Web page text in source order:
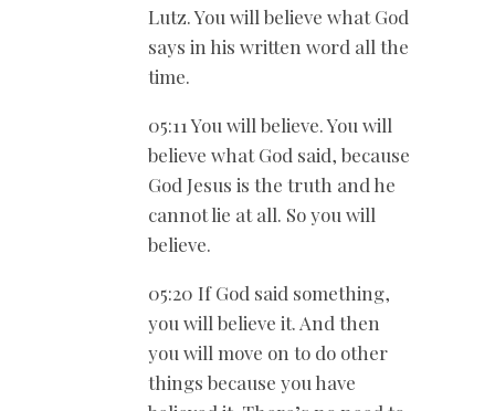
Lutz. You will believe what God
says in his written word all the
time.
05:11 You will believe. You will
believe what God said, because
God Jesus is the truth and he
cannot lie at all. So you will
believe.
05:20 If God said something,
you will believe it. And then
you will move on to do other
things because you have